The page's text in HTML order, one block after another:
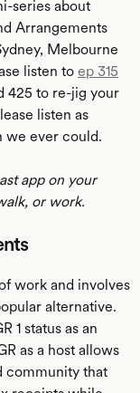
series about
Arrangements
Melbourne
listen to ep 315
425 to re-jig your
listen as
we ever could.
app on your
or work.
work and involves
alternative.
1 status as an
as a host allows
community that